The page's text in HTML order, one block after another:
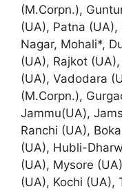
(M.Corpn.),
(UA), Patna (UA),
Nagar, Mohali*,
(UA), Rajkot
(UA), Vadodara
(M.Corpn.),
Jammu(UA),
Ranchi (UA),
(UA), Hubli-
(UA), Mysore
(UA), Kochi (UA),